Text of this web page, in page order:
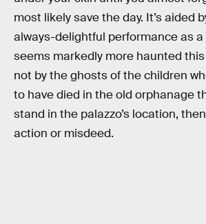
most likely save the day. It’s aided
always-delightful performance as a
seems markedly more haunted
not by the ghosts of the children
to have died in the old orphanage
stand in the palazzo’s location,
action or misdeed.